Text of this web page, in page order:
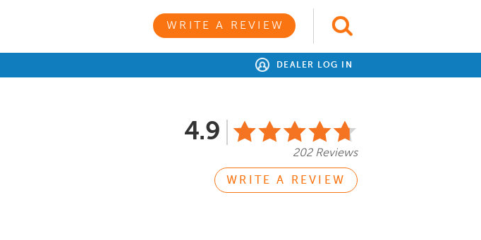
WRITE A REVIEW
DEALER LOG IN
4.9
202 Reviews
WRITE A REVIEW